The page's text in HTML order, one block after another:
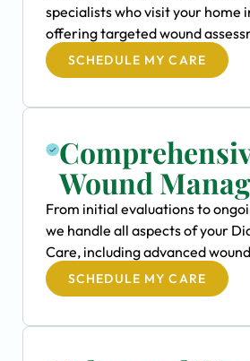
specialists who visit your home
offering targeted wound
SCHEDULE MY CARE
Wound
From initial evaluations to
we handle all aspects of your
Care, including advanced
SCHEDULE MY CARE